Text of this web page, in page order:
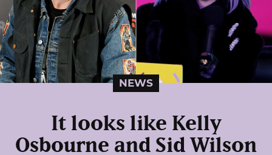
NEWS
It looks like Kelly
Osbourne and Sid Wilson